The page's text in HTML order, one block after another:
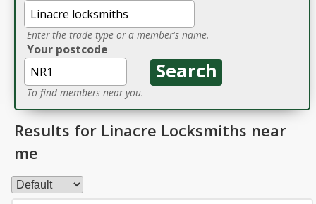
Enter the trade type or a member's name.
Your postcode
To find members near you.
Results for Linacre Locksmiths near
me